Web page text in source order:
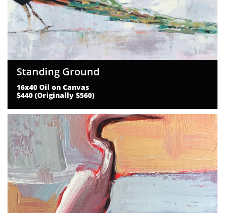
16x40 Oil on Canvas
$440 (Originally $560)
Standing Ground